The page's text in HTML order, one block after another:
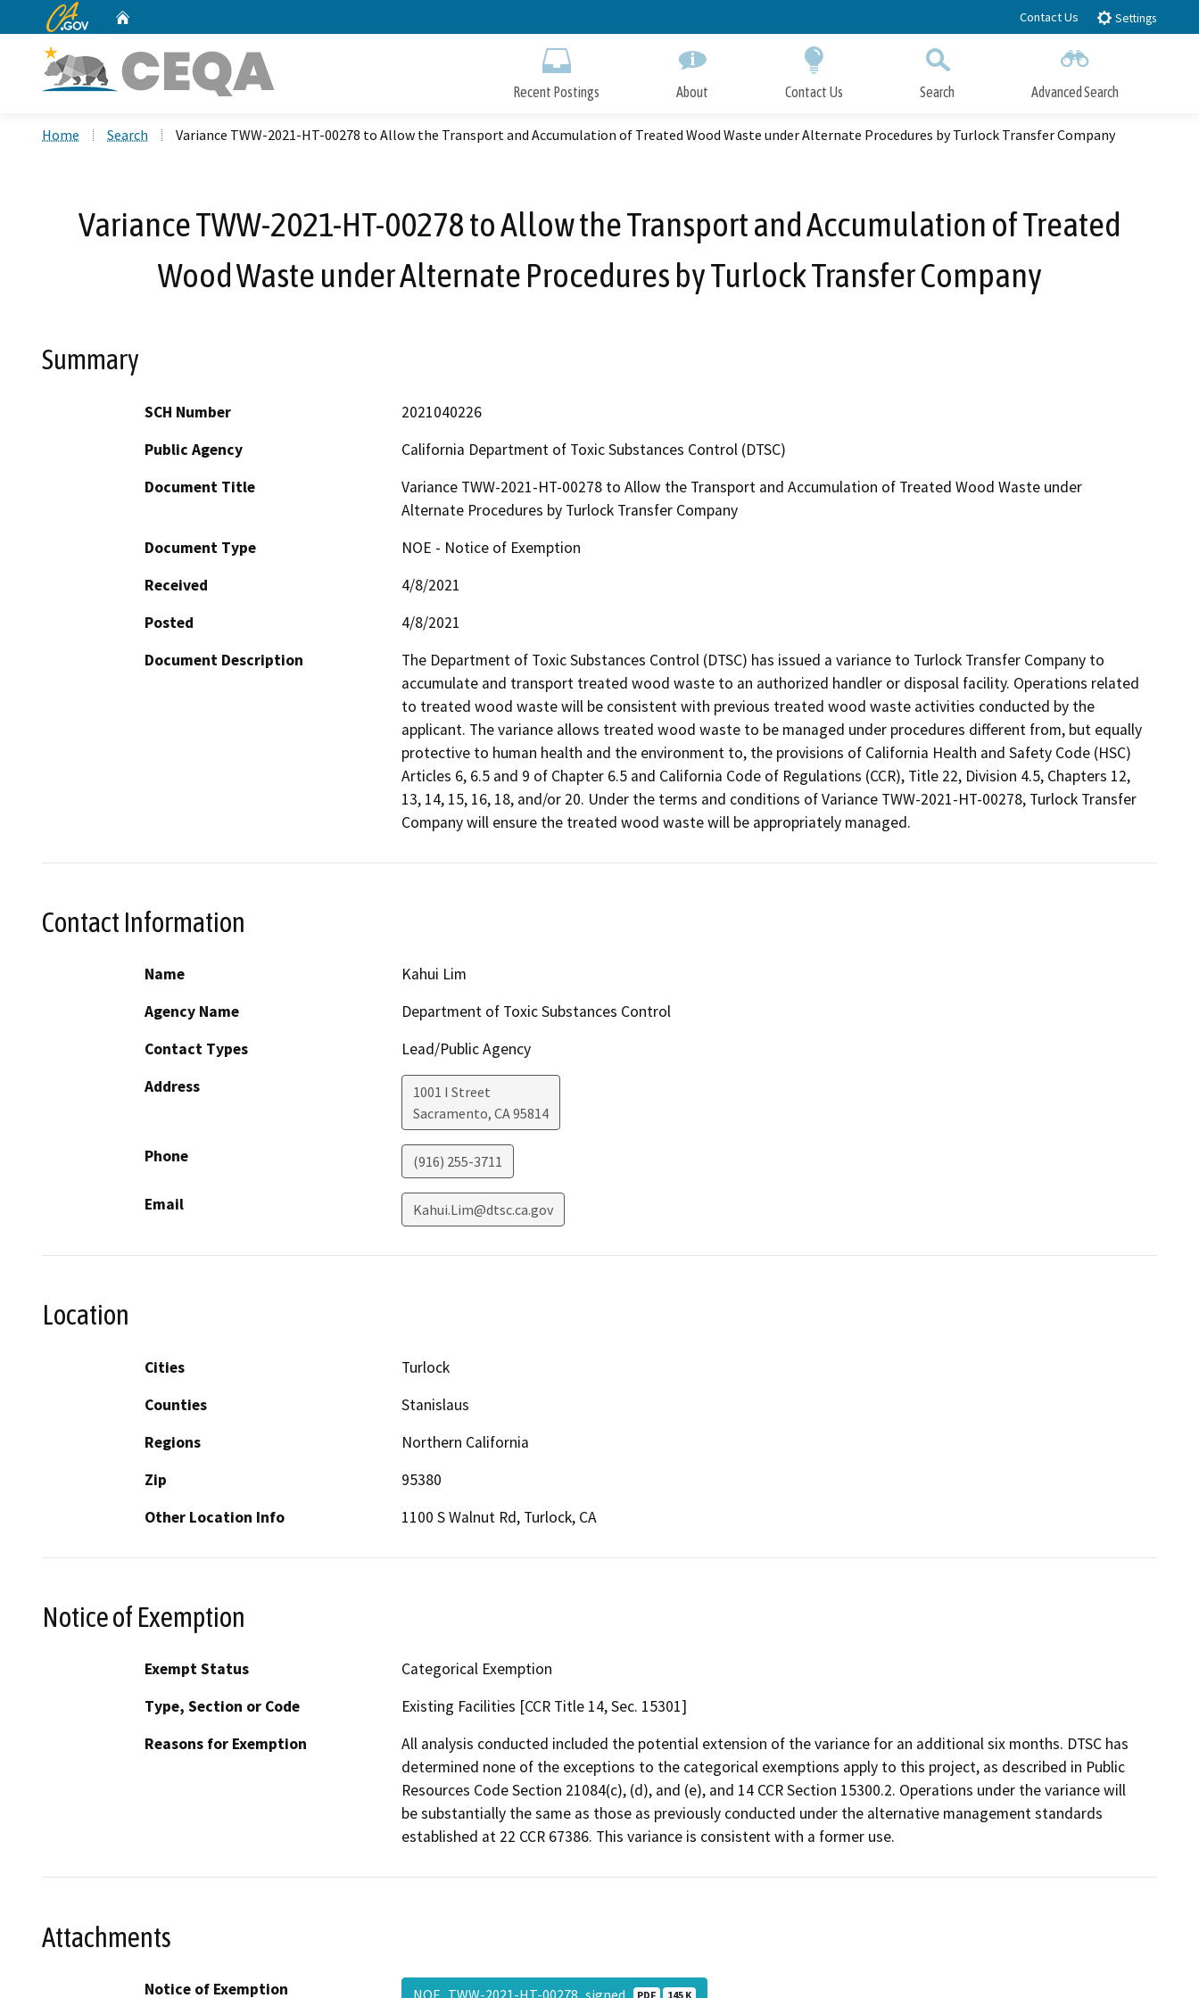
to
CA.gov Contact Us Settings
Recent Postings About Contact Us Search Advanced Search
Close Search
Home Search Variance TWW-2021-HT-00278 to Allow the Transport and Accumulation of Treated Wood Waste under Alternate Procedures by Turlock Transfer Company
Variance TWW-2021-HT-00278 to Allow the Transport and Accumulation of Treated
Wood Waste under Alternate Procedures by Turlock Transfer Company
Summary
SCH Number
2021040226
Public Agency
California Department of Toxic Substances Control (DTSC)
Document Title
Variance TWW-2021-HT-00278 to Allow the Transport and Accumulation of Treated Wood Waste under
Alternate Procedures by Turlock Transfer Company
Document Type
NOE - Notice of Exemption
Received
4/8/2021
Posted
4/8/2021
Document Description
The Department of Toxic Substances Control (DTSC) has issued a variance to Turlock Transfer Company to
accumulate and transport treated wood waste to an authorized handler or disposal facility. Operations related
to treated wood waste will be consistent with previous treated wood waste activities conducted by the
applicant. The variance allows treated wood waste to be managed under procedures different from, but equally
protective to human health and the environment to, the provisions of California Health and Safety Code (HSC)
Articles 6, 6.5 and 9 of Chapter 6.5 and California Code of Regulations (CCR), Title 22, Division 4.5, Chapters 12,
13, 14, 15, 16, 18, and/or 20. Under the terms and conditions of Variance TWW-2021-HT-00278, Turlock Transfer
Company will ensure the treated wood waste will be appropriately managed.
Contact Information
Name
Kahui Lim
Agency Name
Department of Toxic Substances Control
Contact Types
Lead/Public Agency
Address
1001 I Street
Sacramento, CA95814
Phone (916) 255-3711
Email Kahui.Lim@dtsc.ca.gov
Location
Cities
Turlock
Counties
Stanislaus
Regions
Northern California
Zip
95380
Other Location Info
1100 S Walnut Rd, Turlock, CA
Notice of Exemption
Exempt Status
Categorical Exemption
Type, Section or Code
Existing Facilities [CCR Title 14, Sec. 15301]
Reasons for Exemption
All analysis conducted included the potential extension of the variance for an additional six months. DTSC has
determined none of the exceptions to the categorical exemptions apply to this project, as described in Public
Resources Code Section 21084(c), (d), and (e), and 14 CCR Section 15300.2. Operations under the variance will
be substantially the same as those as previously conducted under the alternative management standards
established at 22 CCR 67386. This variance is consistent with a former use.
Attachments
Notice of Exemption NOE_TWW-2021-HT-00278_signed PDF 145 K